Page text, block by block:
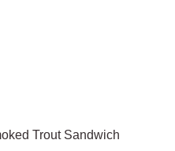
Trout Sandwich